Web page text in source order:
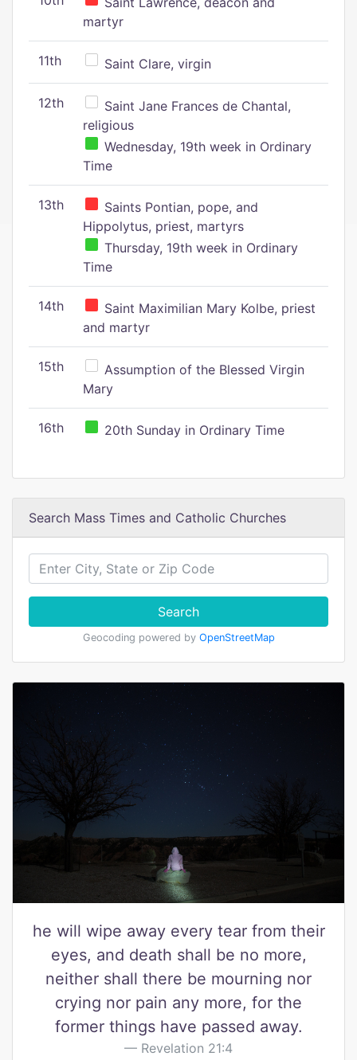
martyr
11th Saint Clare, virgin
12th
Saint Jane Frances de Chantal,
religious
Wednesday, 19th week in Ordinary
Time
13th
Saints Pontian, pope, and
Hippolytus, priest, martyrs
Thursday, 19th week in Ordinary
Time
14th
Saint Maximilian Mary Kolbe, priest
and martyr
15th
Assumption of the Blessed Virgin
Mary
16th 20th Sunday in Ordinary Time
Search Mass Times and Catholic Churches
Search
Geocoding powered by OpenStreetMap
he will wipe away every tear from their
eyes, and death shall be no more,
neither shall there be mourning nor
crying nor pain any more, for the
former things have passed away.
Revelation 21:4